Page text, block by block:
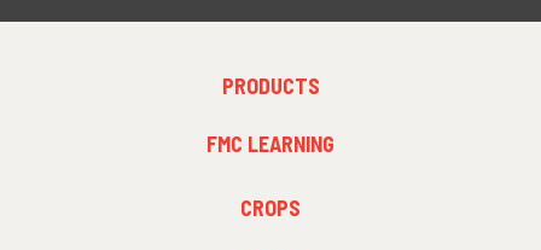
PRODUCTS
FMC LEARNING
CROPS